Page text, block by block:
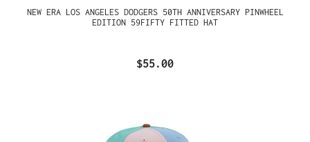
NEW ERA LOS ANGELES DODGERS 50TH ANNIVERSARY PINWHEEL
EDITION 59FIFTY FITTED HAT
$55.00